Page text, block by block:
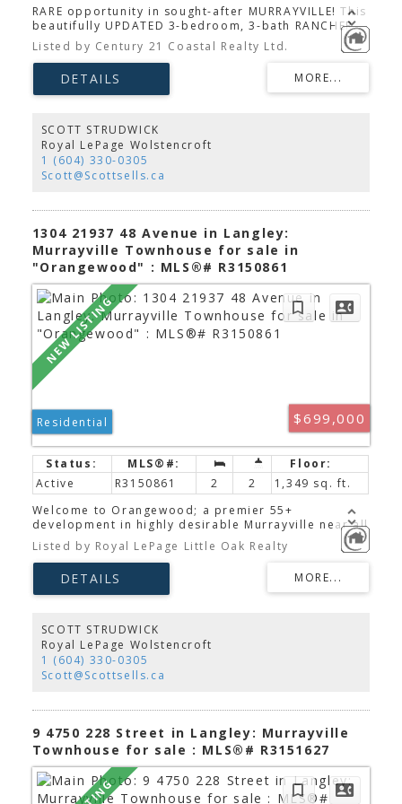
RARE opportunity in sought-after MURRAYVILLE! This
beautifully UPDATED 3-bedroom, 3-bath RANCHER
sits on a private, nearly 1/2-ACRE CORNER LOT with
2 DRIVEWAYS, RV parking, and space for 20+
VEHICLES. The HEATED, FULLY INSULATED double
GARAGE/WORKSHOP with 220V POWER is perfect for
collectors, hobbyists, or a home-based business.
COUNTERTOPS, STAINLESS STEEL appliances &
updated cabinetry. Other updates & features
include LAMINATE flooring, modern bathrooms, a
separate entertainment room, COLD STORAGE
PANTRY, HOT WATER RECIRCULATION, plus a newer
features mature GARDENS, a GAZEBO, and SHED.
Walk to Langley Secondary and enjoy easy access to
shopping, restaurants, and Langley Memorial
Hospital.
Listed by Century 21 Coastal Realty Ltd.
SCOTT STRUDWICK
Royal LePage Wolstencroft
1 (604) 330-0305
Scott@Scottsells.ca
1304 21937 48 Avenue in Langley:
Murrayville Townhouse for sale in
"Orangewood" : MLS®# R3150861
$699,000
Residential
Active R3150861 2 2
1,349 sq. ft.
Welcome to Orangewood; a premier 55+
development in highly desirable Murrayville near all
conveniences. Completely reimagined, this ground
floor rancher showcases a newly open floorplan
and gorgeous premium finishes. The bright
designer kitchen features an abundance of
cabinetry, quartz counters, stainless appliances &
dining areas. Unwind in the large primary retreat
with walk-in closet & custom ensuite. Both full
bathrooms are beautifully updated with chic,
timeless warmth. Bonus perks include new PEX
plumbing, luxury vinyl & tile throughout, pot lights,
parking spots right out front, RV parking & more!
Call for your private tour today!
Listed by Royal LePage Little Oak Realty
SCOTT STRUDWICK
Royal LePage Wolstencroft
1 (604) 330-0305
Scott@Scottsells.ca
9 4750 228 Street in Langley: Murrayville
Townhouse for sale : MLS®# R3151627